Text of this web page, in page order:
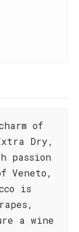
of
Dry,
passion
Veneto,
is
a wine